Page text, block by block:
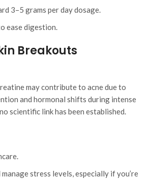
3–5 grams per day dosage.
ease digestion.
Breakouts
may contribute to acne due to
and hormonal shifts during intense
scientific link has been established.
stress levels, especially if you’re